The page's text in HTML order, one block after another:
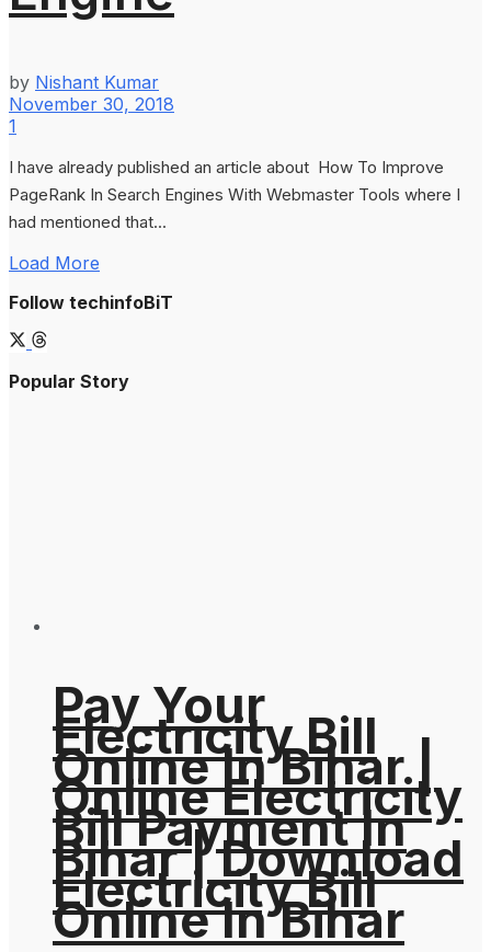
by Nishant Kumar
November 30, 2018
1
I have already published an article about How To Improve
PageRank In Search Engines With Webmaster Tools where I
had mentioned that...
Load More
Follow techinfoBiT
Popular Story
Pay Your
Electricity Bill
Online In Bihar |
Online Electricity
Bill Payment In
Bihar | Download
Electricity Bill
Online In Bihar